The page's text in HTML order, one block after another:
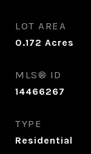
LOT AREA
0.172 Acres
MLS® ID
14466267
TYPE
Residential